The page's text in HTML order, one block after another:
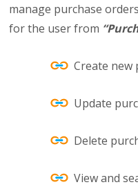
manage purchase
for the user from
Create new
Update
Delete
View and